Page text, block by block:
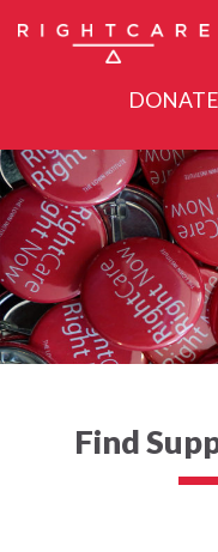
DONATE
About
Activities
Events
Find